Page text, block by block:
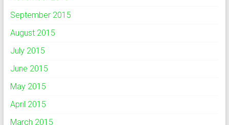
September 2015
August 2015
July 2015
June 2015
May 2015
April 2015
March 2015